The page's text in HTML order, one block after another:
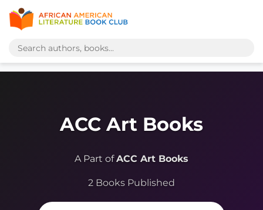
ACC Art Books
A Part ofACC Art Books
2 Books Published